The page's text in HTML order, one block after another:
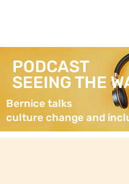
PODCAST
SEEING THE
Bernice talks
culture change and